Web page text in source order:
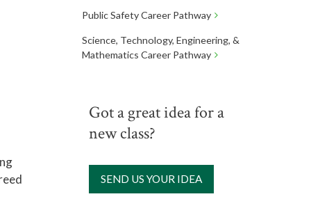
Public Safety Career Pathway
Science, Technology, Engineering, &
Mathematics Career Pathway
Got a great idea for a
new class?
SEND US YOUR IDEA